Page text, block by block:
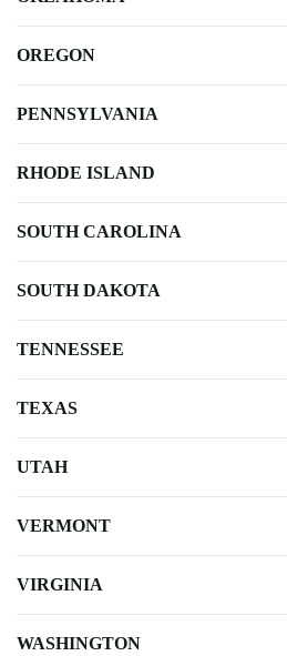
OREGON
PENNSYLVANIA
RHODE ISLAND
SOUTH CAROLINA
SOUTH DAKOTA
TENNESSEE
TEXAS
UTAH
VERMONT
VIRGINIA
WASHINGTON